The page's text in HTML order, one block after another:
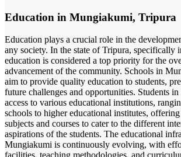
Education in Mungiakumi, Tripura
Education plays a crucial role in the
any society. In the state of Tripura, specifically
education is considered a top priority for the
advancement of the community. Schools in
aim to provide quality education to students,
future challenges and opportunities. Students
access to various educational institutions,
schools to higher educational institutes,
subjects and courses to cater to the different
aspirations of the students. The educational
Mungiakumi is continuously evolving, with